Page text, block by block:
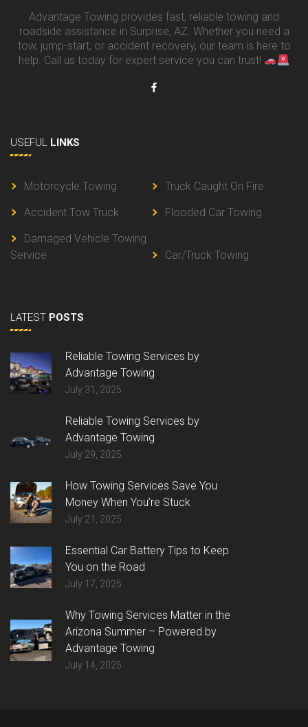
Advantage Towing provides fast, reliable towing and
roadside assistance in Surprise, AZ. Whether you need a
tow, jump-start, or accident recovery, our team is here to
help. Call us today for expert service you can trust!
USEFUL LINKS
Motorcycle Towing
Truck Caught On Fire
Accident Tow Truck
Flooded Car Towing
Damaged Vehicle Towing
Service
Car/Truck Towing
LATEST POSTS
Reliable Towing Services by
Advantage Towing
July 31, 2025
Reliable Towing Services by
Advantage Towing
July 29, 2025
How Towing Services Save You
Money When You’re Stuck
July 21, 2025
Essential Car Battery Tips to Keep
You on the Road
July 17, 2025
Why Towing Services Matter in the
Arizona Summer – Powered by
Advantage Towing
July 14, 2025